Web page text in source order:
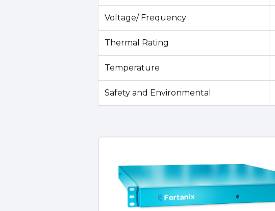
Voltage/ Frequency
Thermal Rating
Temperature
Safety and Environmental